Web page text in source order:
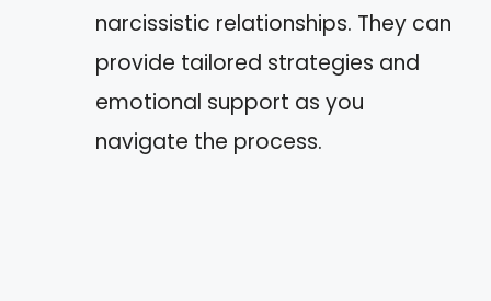
narcissistic relationships. They can
provide tailored strategies and
emotional support as you
navigate the process.